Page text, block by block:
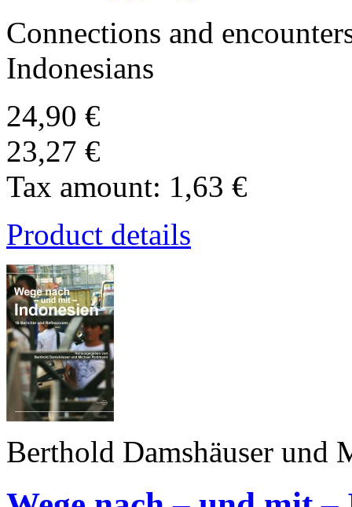
Connections and
Indonesians
24,90 €
23,27 €
Tax amount: 1,63 €
Product details
Berthold Damshäuser und